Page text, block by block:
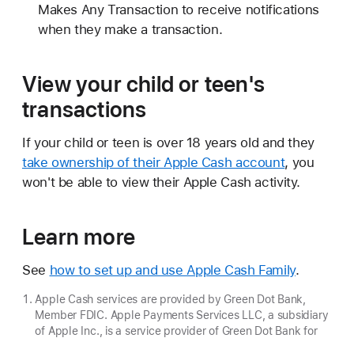
Makes Any Transaction to receive notifications
when they make a transaction.
View your child or teen's
transactions
If your child or teen is over 18 years old and they
take ownership of their Apple Cash account, you
won't be able to view their Apple Cash activity.
Learn more
See how to set up and use Apple Cash Family.
Apple Cash services are provided by Green Dot Bank,
Member FDIC. Apple Payments Services LLC, a subsidiary
of Apple Inc., is a service provider of Green Dot Bank for